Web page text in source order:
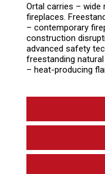
Ortal carries – wide
fireplaces.
– contemporary
construction
advanced safety
freestanding
– heat-producing